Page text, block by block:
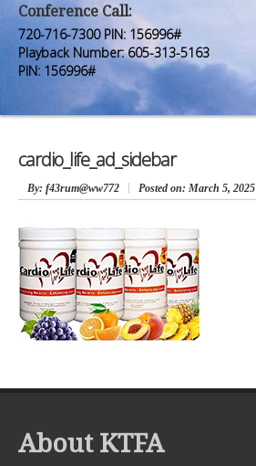
Premium Members
Prayer Wall
Contact Us
Premium Members
Prayer Wall
Contact Us
Conference Call:
720-716-7300 PIN: 156996#
Playback Number: 605-313-5163
PIN: 156996#
cardio_life_ad_sidebar
By: f43rum@ww772 Posted on: March 5, 2025
About KTFA